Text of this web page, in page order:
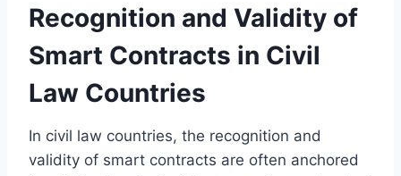
Recognition and Validity of
Smart Contracts in Civil
Law Countries
In civil law countries, the recognition and
validity of smart contracts are often anchored